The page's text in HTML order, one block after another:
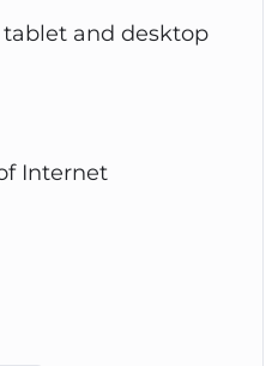
and desktop
Internet